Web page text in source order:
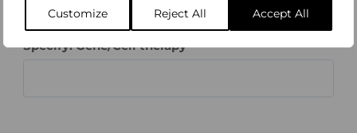
Customize Reject All Accept All
Specify: Gene/Cell therapy